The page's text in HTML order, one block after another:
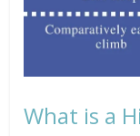
What is a